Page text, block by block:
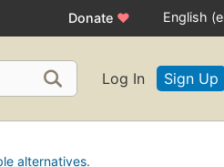
Donate ♥ English
Log In Sign Up
alternatives.